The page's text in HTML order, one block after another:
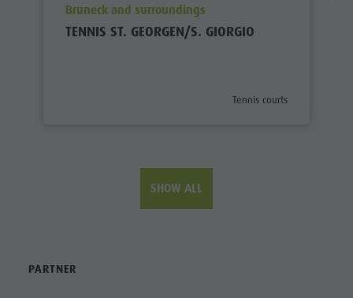
aria.poi_location_prefix
Bruneck and surroundings
TENNIS ST. GEORGEN/S. GIORGIO
aria.poi_category_prefix
Tennis courts
SHOW ALL
PARTNER